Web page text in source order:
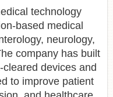
technology
based medical
neurology,
company has built
devices and
to improve patient